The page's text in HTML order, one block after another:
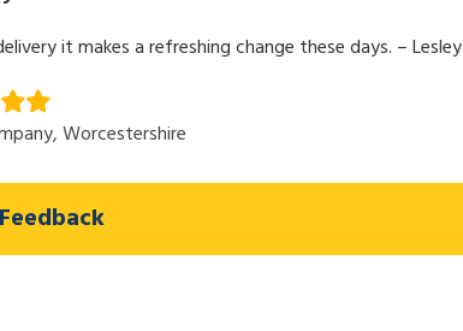
it makes a refreshing change these days. – Lesley
Worcestershire